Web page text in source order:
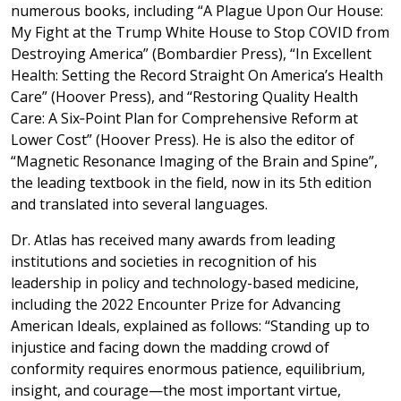
numerous books, including “A Plague Upon Our House:
My Fight at the Trump White House to Stop COVID from
Destroying America” (Bombardier Press), “In Excellent
Health: Setting the Record Straight On America’s Health
Care” (Hoover Press), and “Restoring Quality Health
Care: A Six‐Point Plan for Comprehensive Reform at
Lower Cost” (Hoover Press). He is also the editor of
“Magnetic Resonance Imaging of the Brain and Spine”,
the leading textbook in the field, now in its 5th edition
and translated into several languages.
Dr. Atlas has received many awards from leading
institutions and societies in recognition of his
leadership in policy and technology-based medicine,
including the 2022 Encounter Prize for Advancing
American Ideals, explained as follows: “Standing up to
injustice and facing down the madding crowd of
conformity requires enormous patience, equilibrium,
insight, and courage—the most important virtue,